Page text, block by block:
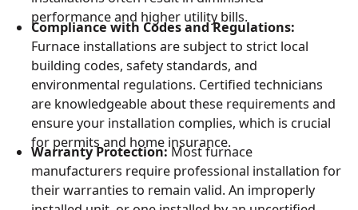
performance and higher utility bills.
Compliance with Codes and Regulations:
Furnace installations are subject to strict local
building codes, safety standards, and
environmental regulations. Certified technicians
are knowledgeable about these requirements and
ensure your installation complies, which is crucial
for permits and home insurance.
Warranty Protection:Most furnace
manufacturers require professional installation for
their warranties to remain valid. An improperly